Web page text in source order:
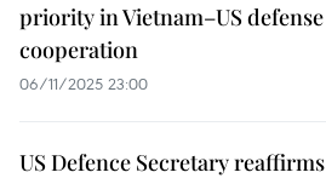
priority in Vietnam–US defense
cooperation
06/11/2025 23:00
US Defence Secretary reaffirms